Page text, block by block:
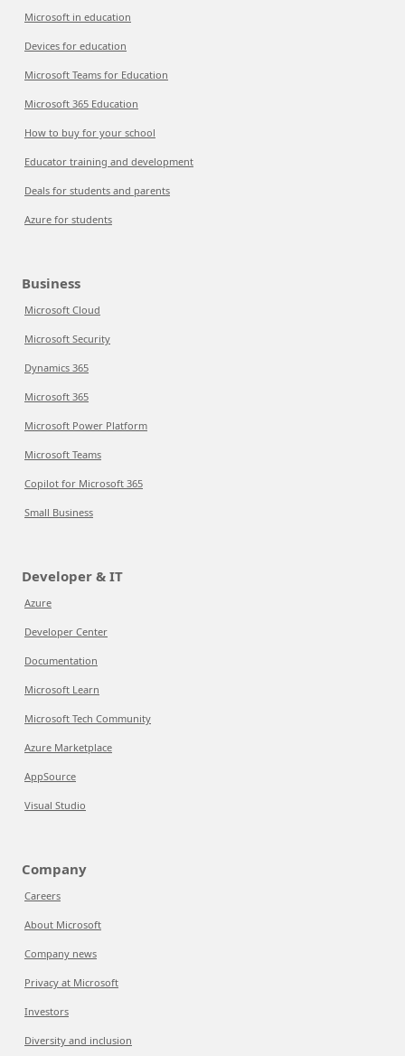
Microsoft in education
Devices for education
Microsoft Teams for Education
Microsoft 365 Education
How to buy for your school
Educator training and development
Deals for students and parents
Azure for students
Business
Microsoft Cloud
Microsoft Security
Dynamics 365
Microsoft 365
Microsoft Power Platform
Microsoft Teams
Copilot for Microsoft 365
Small Business
Developer & IT
Azure
Developer Center
Documentation
Microsoft Learn
Microsoft Tech Community
Azure Marketplace
AppSource
Visual Studio
Company
Careers
About Microsoft
Company news
Privacy at Microsoft
Investors
Diversity and inclusion